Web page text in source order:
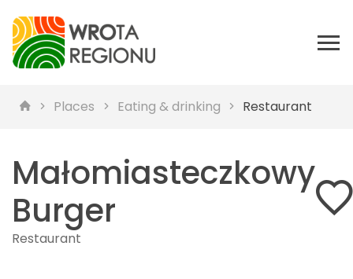
Places Eating & drinking Restaurant
Małomiasteczkowy
Burger
Restaurant